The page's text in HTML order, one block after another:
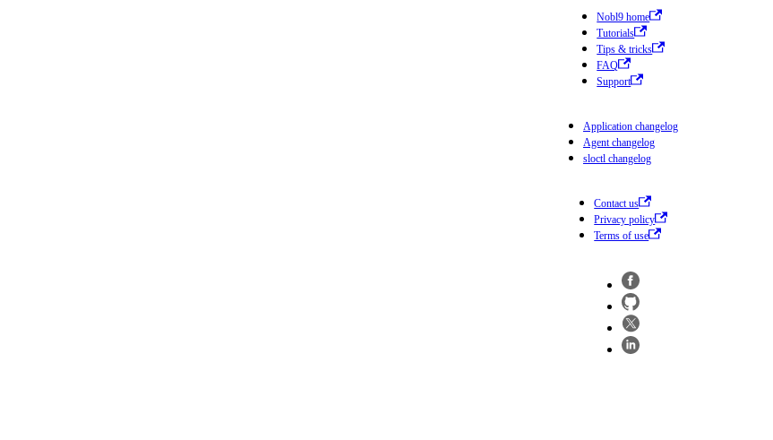
Nobl9 home
Tutorials
Tips & tricks
FAQ
Support
Application changelog
Agent changelog
sloctl changelog
Contact us
Privacy policy
Terms of use